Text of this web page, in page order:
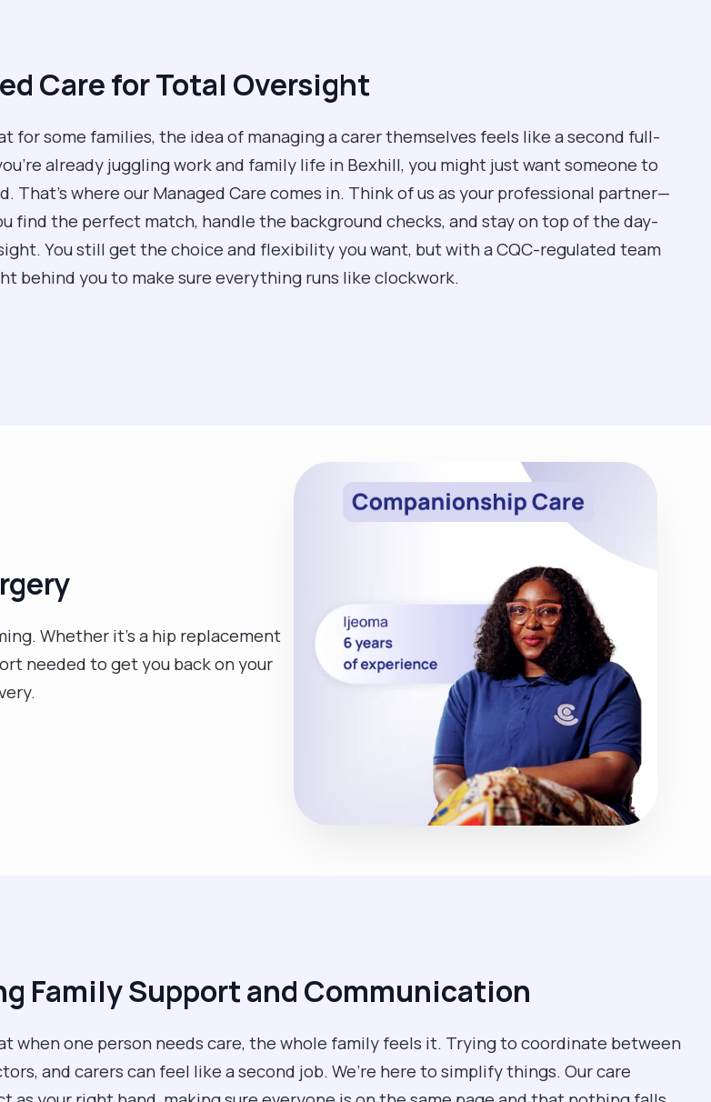
Care for Total Oversight
for some families, the idea of managing a carer themselves feels like a second full-
already juggling work and family life in Bexhill, you might just want someone to
That’s where our Managed Care comes in. Think of us as your professional partner—
find the perfect match, handle the background checks, and stay on top of the day-
You still get the choice and flexibility you want, but with a CQC-regulated team
behind you to make sure everything runs like clockwork.
Whether it’s a hip replacement
needed to get you back on your
Family Support and Communication
when one person needs care, the whole family feels it. Trying to coordinate between
and carers can feel like a second job. We’re here to simplify things. Our care